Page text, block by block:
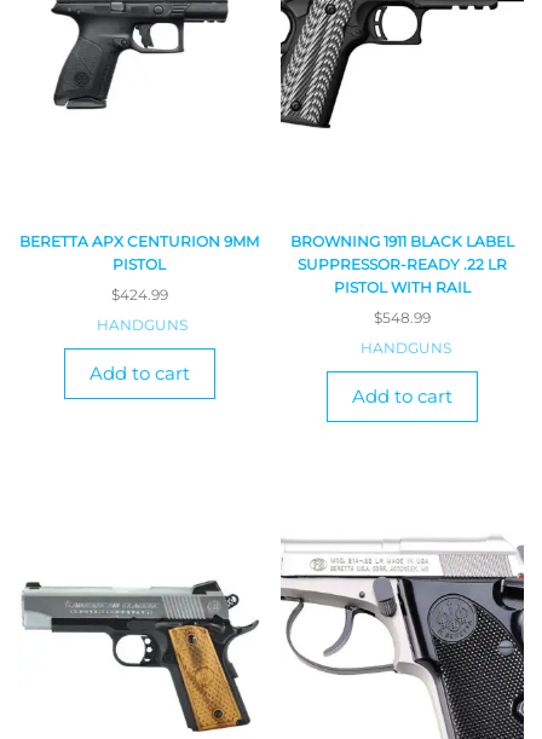
BERETTA APX CENTURION 9MM
PISTOL
$424.99
HANDGUNS
Add to cart
BROWNING 1911 BLACK LABEL
SUPPRESSOR-READY .22 LR
PISTOL WITH RAIL
$548.99
HANDGUNS
Add to cart